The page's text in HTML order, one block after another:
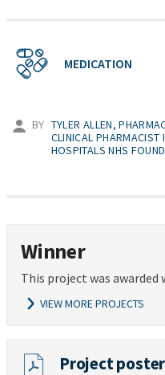
MEDICATION
BY TYLER ALLEN,
CLINICAL PHARMACIST
HOSPITALS NHS
Winner
This project was awarded
VIEW MORE PROJECTS
Project poster